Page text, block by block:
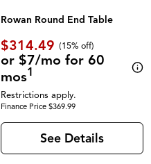
Rowan Round End Table
$314.49 (15% off)
or $7/mo for 60
mos1
Restrictions apply.
Finance Price $369.99
See Details